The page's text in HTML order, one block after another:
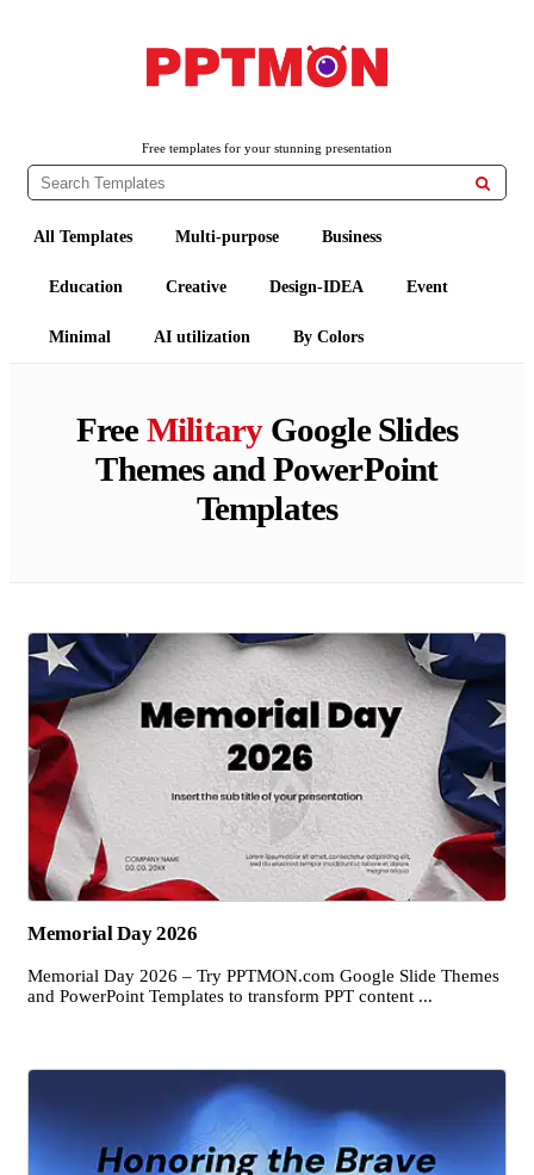
Free templates for your stunning presentation

All Templates Multi-purpose Business
Education Creative Design-IDEA Event
Minimal AI utilization By Colors
FreeMilitaryGoogle Slides
Themes and PowerPoint
Templates
Memorial Day 2026
Memorial Day 2026 – Try PPTMON.com Google Slide Themes
and PowerPoint Templates to transform PPT content ...